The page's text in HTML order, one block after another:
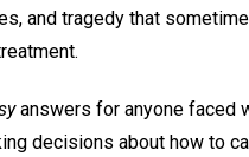
and tragedy that
answers for anyone faced
decisions about how to